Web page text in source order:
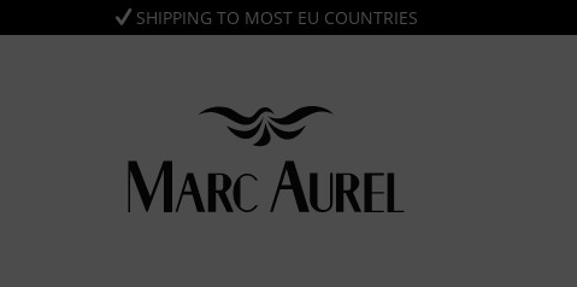
SHIPPING TO MOST EU COUNTRIES